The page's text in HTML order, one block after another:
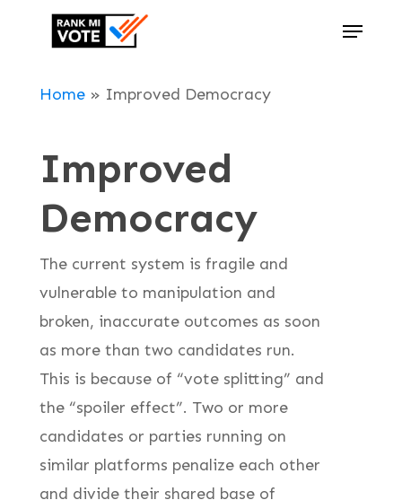
content
Menu
Home » Improved Democracy
Improved
Democracy
The current system is fragile and
vulnerable to manipulation and
broken, inaccurate outcomes as soon
as more than two candidates run.
This is because of “vote splitting” and
the “spoiler effect”. Two or more
candidates or parties running on
similar platforms penalize each other
and divide their shared base of